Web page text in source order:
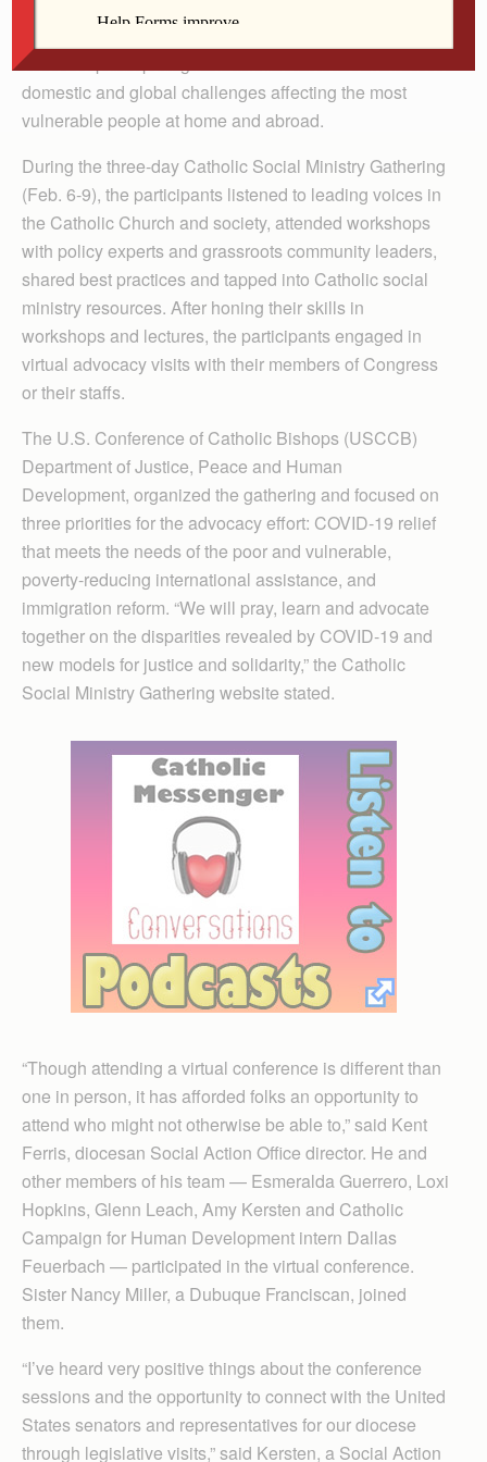
dioceses participating in a virtual conference to address
domestic and global challenges affecting the most
vulnerable people at home and abroad.
During the three-day Catholic Social Ministry Gathering
(Feb. 6-9), the participants listened to leading voices in
the Catholic Church and society, attended workshops
with policy experts and grassroots community leaders,
shared best practices and tapped into Catholic social
ministry resources. After honing their skills in
workshops and lectures, the participants engaged in
virtual advocacy visits with their members of Congress
or their staffs.
The U.S. Conference of Catholic Bishops (USCCB)
Department of Justice, Peace and Human
Development, organized the gathering and focused on
three priorities for the advocacy effort: COVID-19 relief
that meets the needs of the poor and vulnerable,
poverty-reducing international assistance, and
immigration reform. “We will pray, learn and advocate
together on the disparities revealed by COVID-19 and
new models for justice and solidarity,” the Catholic
Social Ministry Gathering website stated.
“Though attending a virtual conference is different than
one in person, it has afforded folks an opportunity to
attend who might not otherwise be able to,” said Kent
Ferris, diocesan Social Action Office director. He and
other members of his team — Esmeralda Guerrero, Loxi
Hopkins, Glenn Leach, Amy Kersten and Catholic
Campaign for Human Development intern Dallas
Feuerbach — participated in the virtual conference.
Sister Nancy Miller, a Dubuque Franciscan, joined
them.
“I’ve heard very positive things about the conference
sessions and the opportunity to connect with the United
States senators and representatives for our diocese
through legislative visits,” said Kersten, a Social Action